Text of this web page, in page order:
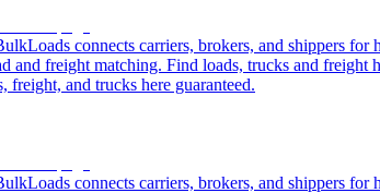
connects carriers, brokers, and shippers
and freight matching. Find loads, trucks and
freight, and trucks here guaranteed.
connects carriers, brokers, and shippers